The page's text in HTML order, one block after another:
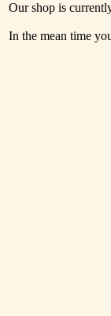
Our shop is
In the mean time